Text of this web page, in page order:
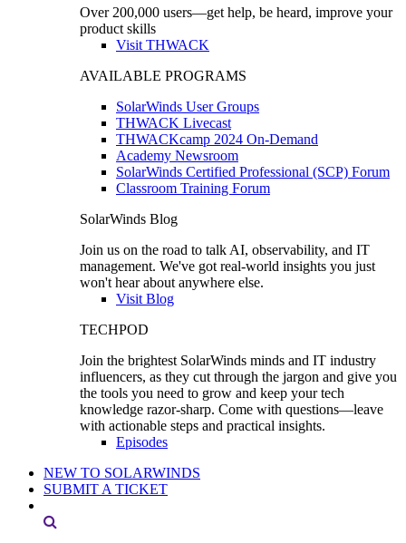
Over 200,000 users—get help, be heard, improve your
product skills
Visit THWACK
AVAILABLE PROGRAMS
SolarWinds User Groups
THWACK Livecast
THWACKcamp 2024 On-Demand
Academy Newsroom
SolarWinds Certified Professional (SCP) Forum
Classroom Training Forum
SolarWinds Blog
Join us on the road to talk AI, observability, and IT
management. We've got real-world insights you just
won't hear about anywhere else.
Visit Blog
TECHPOD
Join the brightest SolarWinds minds and IT industry
influencers, as they cut through the jargon and give you
the tools you need to grow and keep your tech
knowledge razor-sharp. Come with questions—leave
with actionable steps and practical insights.
Episodes
NEW TO SOLARWINDS
SUBMIT A TICKET